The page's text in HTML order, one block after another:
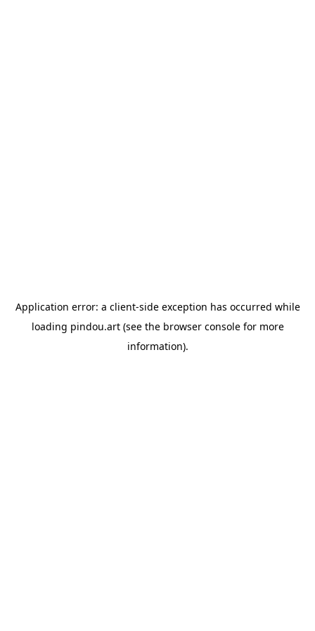
Application error: a client-side exception has occurred while
loading pindou.art(see the browser consolefor more
information).